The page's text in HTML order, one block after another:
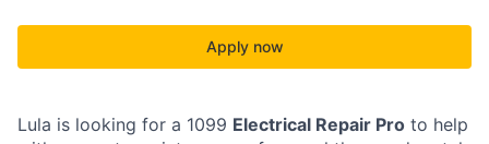
Apply now
Lula is looking for a 1099 Electrical Repair Pro to help